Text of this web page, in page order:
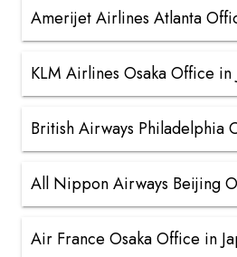
Amerijet Airlines Atlanta
KLM Airlines Osaka Office in
British Airways Philadelphia
All Nippon Airways Beijing
Air France Osaka Office in